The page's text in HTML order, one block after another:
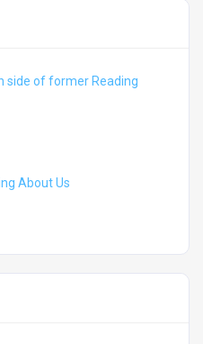
side of former Reading
About Us